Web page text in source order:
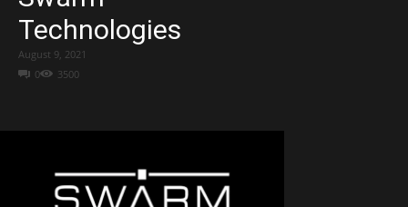
Technologies
0 3500
August 9, 2021